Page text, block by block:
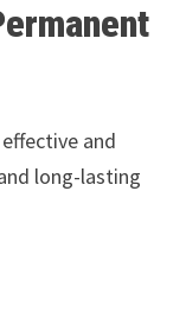
and
long-lasting